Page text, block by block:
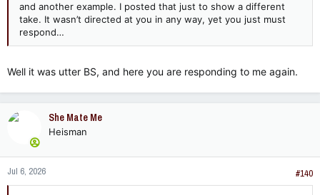
and another example. I posted that just to show a different
take. It wasn’t directed at you in any way, yet you just must
respond…
Well it was utter BS, and here you are responding to me again.
She Mate Me
Heisman
Jul 6, 2026 #140